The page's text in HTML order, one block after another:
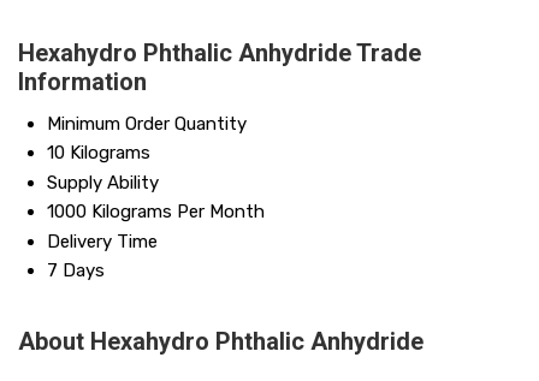
Hexahydro Phthalic Anhydride Trade
Information
Minimum Order Quantity
10 Kilograms
Supply Ability
1000 Kilograms Per Month
Delivery Time
7 Days
About Hexahydro Phthalic Anhydride